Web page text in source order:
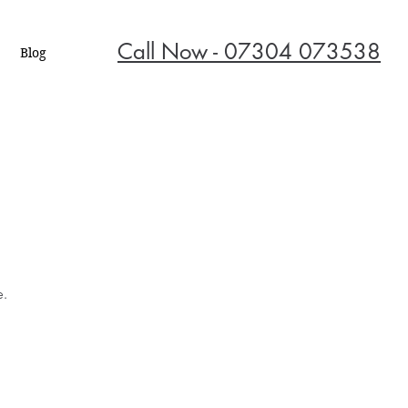
Blog Call Now - 07304 073538